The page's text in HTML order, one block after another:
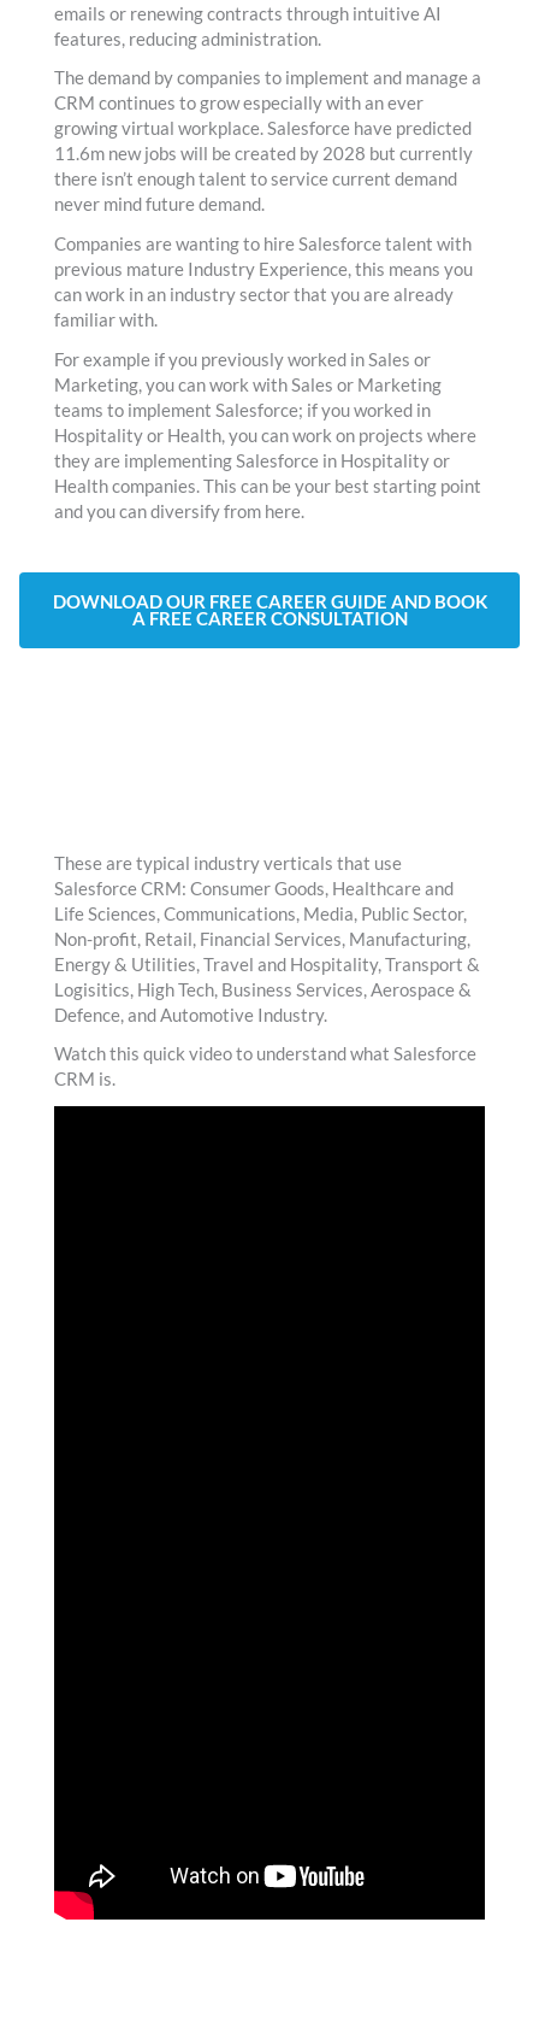
emails or renewing contracts through intuitive AI
features, reducing administration.
The demand by companies to implement and manage a
CRM continues to grow especially with an ever
growing virtual workplace. Salesforce have predicted
11.6m new jobs will be created by 2028 but currently
there isn’t enough talent to service current demand
never mind future demand.
Companies are wanting to hire Salesforce talent with
previous mature Industry Experience, this means you
can work in an industry sector that you are already
familiar with.
For example if you previously worked in Sales or
Marketing, you can work with Sales or Marketing
teams to implement Salesforce; if you worked in
Hospitality or Health, you can work on projects where
they are implementing Salesforce in Hospitality or
Health companies. This can be your best starting point
and you can diversify from here.
DOWNLOAD OUR FREE CAREER GUIDE AND BOOK
A FREE CAREER CONSULTATION
These are typical industry verticals that use
Salesforce CRM: Consumer Goods, Healthcare and
Life Sciences, Communications, Media, Public Sector,
Non-profit, Retail, Financial Services, Manufacturing,
Energy & Utilities, Travel and Hospitality, Transport &
Logisitics, High Tech, Business Services, Aerospace &
Defence, and Automotive Industry.
Watch this quick video to understand what Salesforce
CRM is.